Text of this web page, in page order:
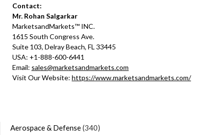
Contact:
Mr. Rohan Salgarkar
MarketsandMarkets™ INC.
1615 South Congress Ave.
Suite 103, Delray Beach, FL 33445
USA: +1-888-600-6441
Email: sales@marketsandmarkets.com
Visit Our Website: https://www.marketsandmarkets.com/
Aerospace & Defense(340)